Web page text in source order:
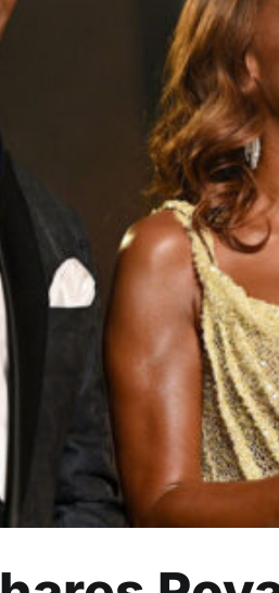
Shares Royal
Relationships